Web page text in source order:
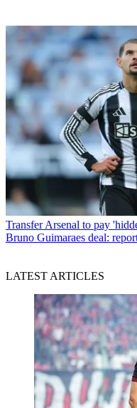
Transfer Arsenal to pay
Bruno Guimaraes deal:
LATEST ARTICLES